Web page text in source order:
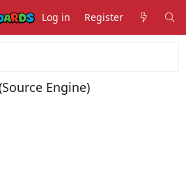
Log in Register
Engine)